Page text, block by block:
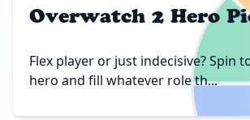
Overwatch 2 Hero
Flex player or just indecisive? Spin
hero and fill whatever role th...